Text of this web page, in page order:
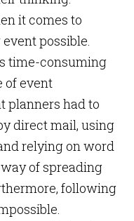
it comes to
possible.
time-consuming
of event
planners had to
direct mail, using
relying on word
of spreading
following